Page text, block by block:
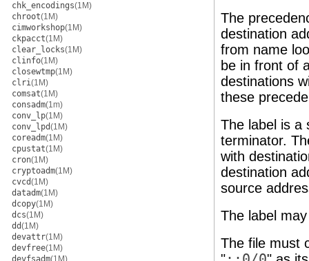
chk_encodings(1M)
chroot(1M)
cimworkshop(1M)
ckpacct(1M)
clear_locks(1M)
clinfo(1M)
closewtmp(1M)
clri(1M)
comsat(1M)
consadm(1m)
conv_lp(1M)
conv_lpd(1M)
coreadm(1M)
cpustat(1M)
cron(1M)
cryptoadm(1M)
cvcd(1M)
datadm(1M)
dcopy(1M)
dcs(1M)
dd(1M)
devattr(1M)
devfree(1M)
devfsadm(1M)
The
destination
from name
be in front of
destinations
these
The label is a
terminator.
with
destination
source
The label
The file must